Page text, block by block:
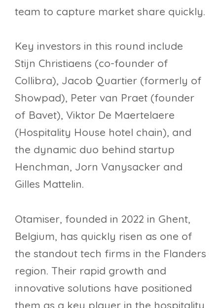
team to capture market share quickly.
Key investors in this round include
Stijn Christiaens (co-founder of
Collibra), Jacob Quartier (formerly of
Showpad), Peter van Praet (founder
of Bavet), Viktor De Maertelaere
(Hospitality House hotel chain), and
the dynamic duo behind startup
Henchman, Jorn Vanysacker and
Gilles Mattelin.
Otamiser, founded in 2022 in Ghent,
Belgium, has quickly risen as one of
the standout tech firms in the Flanders
region. Their rapid growth and
innovative solutions have positioned
them as a key player in the hospitality